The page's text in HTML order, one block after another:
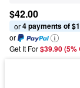
$42.00
or 4 payments of
or
Get It For$39.90 (5%